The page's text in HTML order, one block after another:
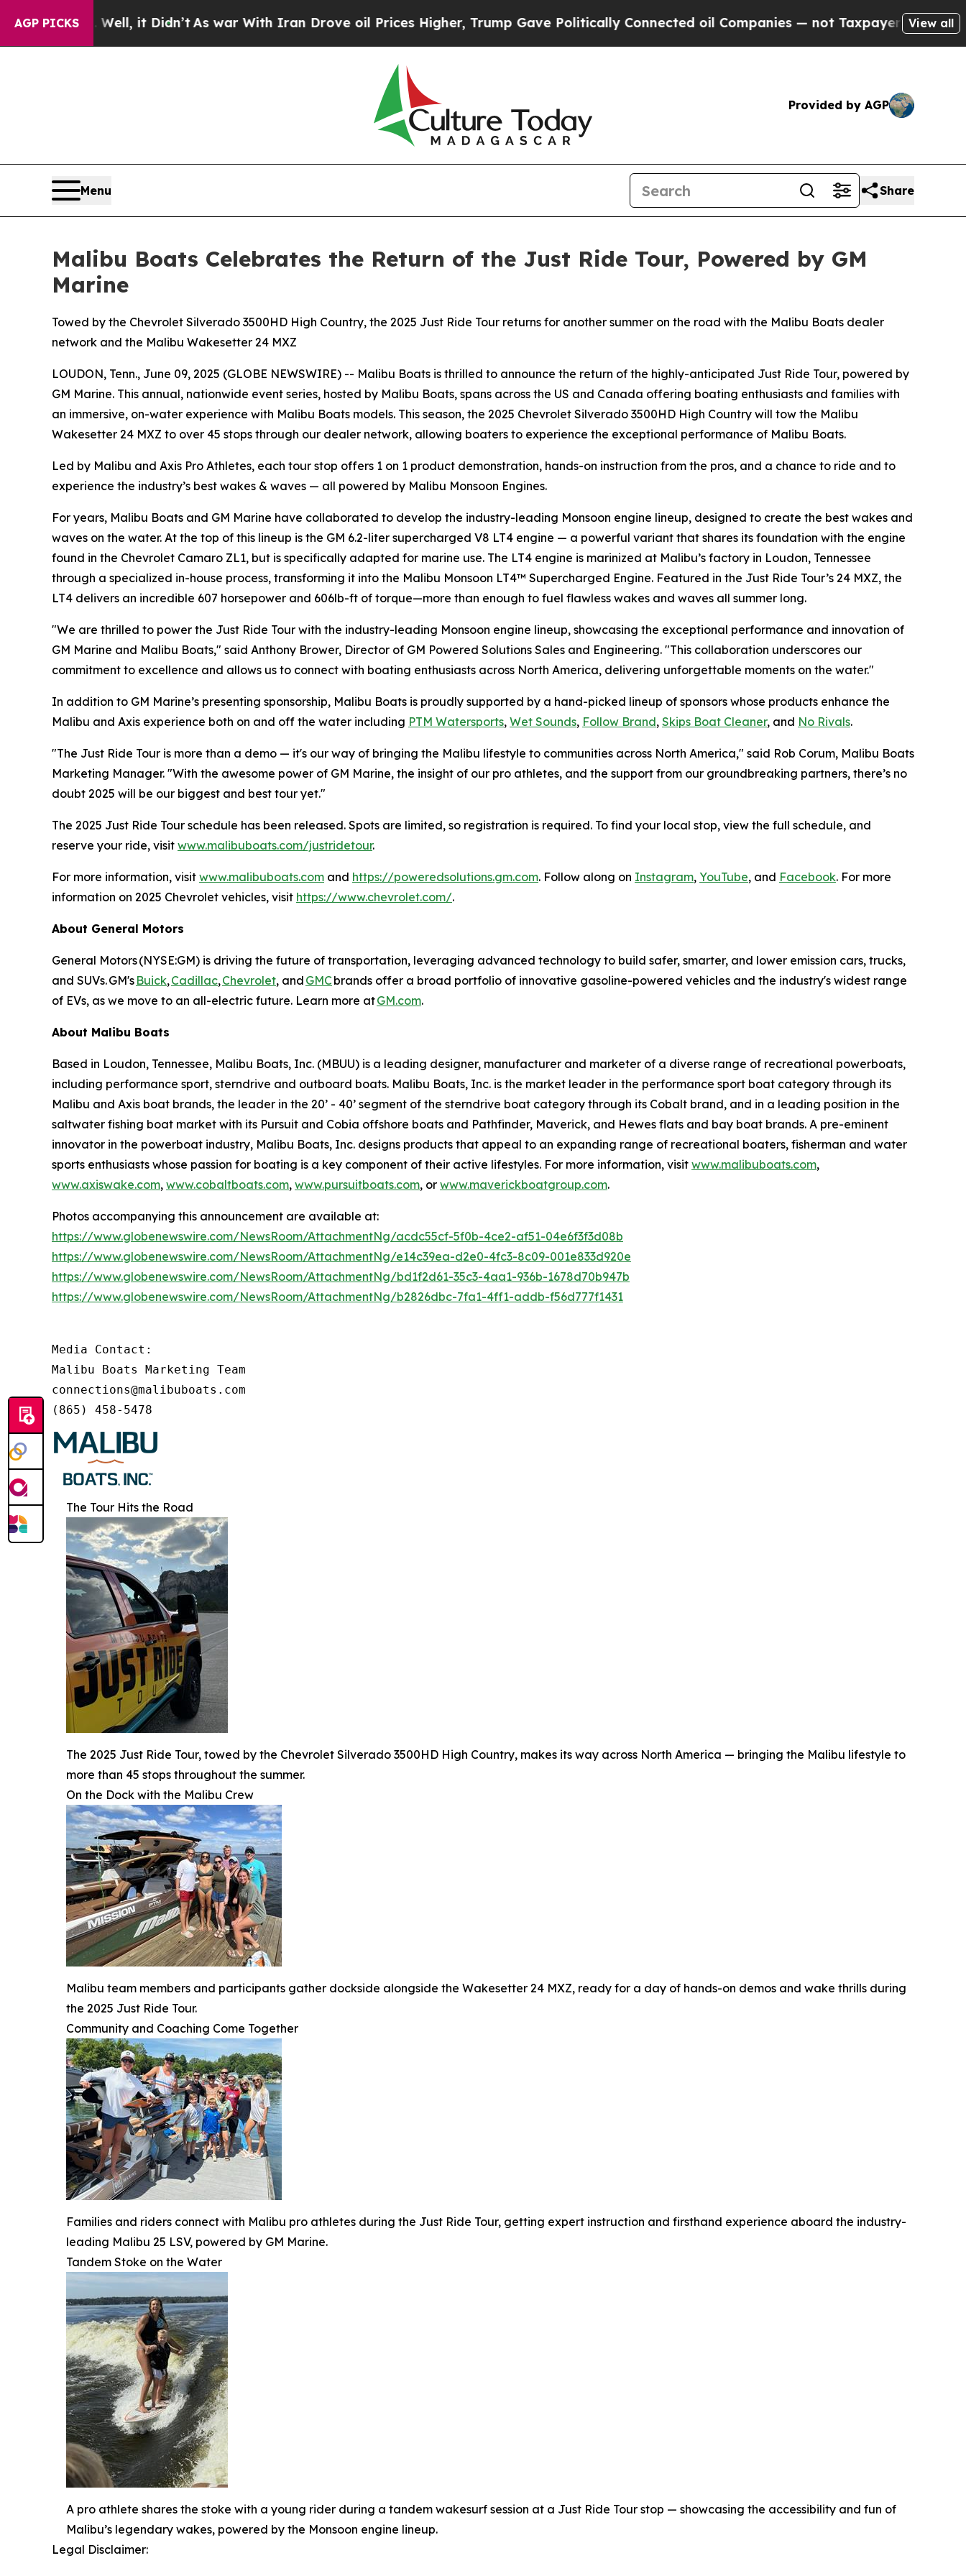
AGP PICKS
it Didn’t As war With Iran Drove oil Prices Higher, Trump Gave Politically Connected oil Companies — not Taxpayers — the Chance to Cash
View all
Provided by AGP
Menu Share
Malibu Boats Celebrates the Return of the Just Ride Tour, Powered by GM
Marine
Towed by the Chevrolet Silverado 3500HD High Country, the 2025 Just Ride Tour returns for another summer on the road with the Malibu Boats dealer
network and the Malibu Wakesetter 24 MXZ
LOUDON, Tenn., June 09, 2025 (GLOBE NEWSWIRE) -- Malibu Boats is thrilled to announce the return of the highly-anticipated Just Ride Tour, powered by
GM Marine. This annual, nationwide event series, hosted by Malibu Boats, spans across the US and Canada offering boating enthusiasts and families with
an immersive, on-water experience with Malibu Boats models. This season, the 2025 Chevrolet Silverado 3500HD High Country will tow the Malibu
Wakesetter 24 MXZ to over 45 stops through our dealer network, allowing boaters to experience the exceptional performance of Malibu Boats.
Led by Malibu and Axis Pro Athletes, each tour stop offers 1 on 1 product demonstration, hands-on instruction from the pros, and a chance to ride and to
experience the industry’s best wakes & waves — all powered by Malibu Monsoon Engines.
For years, Malibu Boats and GM Marine have collaborated to develop the industry-leading Monsoon engine lineup, designed to create the best wakes and
waves on the water. At the top of this lineup is the GM 6.2-liter supercharged V8 LT4 engine — a powerful variant that shares its foundation with the engine
found in the Chevrolet Camaro ZL1, but is specifically adapted for marine use. The LT4 engine is marinized at Malibu’s factory in Loudon, Tennessee
through a specialized in-house process, transforming it into the Malibu Monsoon LT4™ Supercharged Engine. Featured in the Just Ride Tour’s 24 MXZ, the
LT4 delivers an incredible 607 horsepower and 606lb-ft of torque—more than enough to fuel flawless wakes and waves all summer long.
"We are thrilled to power the Just Ride Tour with the industry-leading Monsoon engine lineup, showcasing the exceptional performance and innovation of
GM Marine and Malibu Boats," said Anthony Brower, Director of GM Powered Solutions Sales and Engineering. "This collaboration underscores our
commitment to excellence and allows us to connect with boating enthusiasts across North America, delivering unforgettable moments on the water."
In addition to GM Marine’s presenting sponsorship, Malibu Boats is proudly supported by a hand-picked lineup of sponsors whose products enhance the
Malibu and Axis experience both on and off the water including PTM Watersports, Wet Sounds, Follow Brand, Skips Boat Cleaner, and No Rivals.
"The Just Ride Tour is more than a demo — it's our way of bringing the Malibu lifestyle to communities across North America," said Rob Corum, Malibu Boats
Marketing Manager. "With the awesome power of GM Marine, the insight of our pro athletes, and the support from our groundbreaking partners, there’s no
doubt 2025 will be our biggest and best tour yet."
The 2025 Just Ride Tour schedule has been released. Spots are limited, so registration is required. To find your local stop, view the full schedule, and
reserve your ride, visit www.malibuboats.com/justridetour.
For more information, visit www.malibuboats.com and https://poweredsolutions.gm.com. Follow along on Instagram, YouTube, and Facebook. For more
information on 2025 Chevrolet vehicles, visit https://www.chevrolet.com/.
About General Motors
General Motors (NYSE:GM) is driving the future of transportation, leveraging advanced technology to build safer, smarter, and lower emission cars, trucks,
and SUVs. GM's Buick,Cadillac,Chevrolet, and GMCbrands offer a broad portfolio of innovative gasoline-powered vehicles and the industry's widest range
of EVs, as we move to an all-electric future. Learn more atGM.com.
About Malibu Boats
Based in Loudon, Tennessee, Malibu Boats, Inc. (MBUU) is a leading designer, manufacturer and marketer of a diverse range of recreational powerboats,
including performance sport, sterndrive and outboard boats. Malibu Boats, Inc. is the market leader in the performance sport boat category through its
Malibu and Axis boat brands, the leader in the 20’ - 40’ segment of the sterndrive boat category through its Cobalt brand, and in a leading position in the
saltwater fishing boat market with its Pursuit and Cobia offshore boats and Pathfinder, Maverick, and Hewes flats and bay boat brands. A pre-eminent
innovator in the powerboat industry, Malibu Boats, Inc. designs products that appeal to an expanding range of recreational boaters, fisherman and water
sports enthusiasts whose passion for boating is a key component of their active lifestyles. For more information, visit www.malibuboats.com,
www.axiswake.com, www.cobaltboats.com, www.pursuitboats.com, or www.maverickboatgroup.com.
Photos accompanying this announcement are available at:
https://www.globenewswire.com/NewsRoom/AttachmentNg/acdc55cf-5f0b-4ce2-af51-04e6f3f3d08b
https://www.globenewswire.com/NewsRoom/AttachmentNg/e14c39ea-d2e0-4fc3-8c09-001e833d920e
https://www.globenewswire.com/NewsRoom/AttachmentNg/bd1f2d61-35c3-4aa1-936b-1678d70b947b
https://www.globenewswire.com/NewsRoom/AttachmentNg/b2826dbc-7fa1-4ff1-addb-f56d777f1431
Media Contact:
Malibu Boats Marketing Team
connections@malibuboats.com
(865) 458-5478
The Tour Hits the Road
The 2025 Just Ride Tour, towed by the Chevrolet Silverado 3500HD High Country, makes its way across North America — bringing the Malibu lifestyle to
more than 45 stops throughout the summer.
On the Dock with the Malibu Crew
Malibu team members and participants gather dockside alongside the Wakesetter 24 MXZ, ready for a day of hands-on demos and wake thrills during
the 2025 Just Ride Tour.
Community and Coaching Come Together
Families and riders connect with Malibu pro athletes during the Just Ride Tour, getting expert instruction and firsthand experience aboard the industry-
leading Malibu 25 LSV, powered by GM Marine.
Tandem Stoke on the Water
A pro athlete shares the stoke with a young rider during a tandem wakesurf session at a Just Ride Tour stop — showcasing the accessibility and fun of
Malibu’s legendary wakes, powered by the Monsoon engine lineup.
Legal Disclaimer: